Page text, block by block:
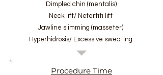
Dimpled chin (mentalis)
Neck lift/ Nefertiti lift
Jawline slimming (masseter)
Hyperhidrosis/ Excessive sweating
Procedure Time